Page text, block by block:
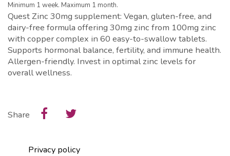
Minimum 1 week. Maximum 1 month.
Quest Zinc 30mg supplement: Vegan, gluten-free, and
dairy-free formula offering 30mg zinc from 100mg zinc
with copper complex in 60 easy-to-swallow tablets.
Supports hormonal balance, fertility, and immune health.
Allergen-friendly. Invest in optimal zinc levels for
overall wellness.
Share
Privacy policy